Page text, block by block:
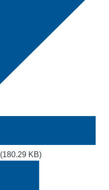
(180.29 KB)